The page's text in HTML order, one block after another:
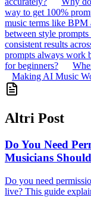
way to get 100%
music terms like BPM
between style
consistent results
prompts always work
for beginners?
Making AI Music
Altri Post
Do You Need
Musicians
Do you need
live? This guide